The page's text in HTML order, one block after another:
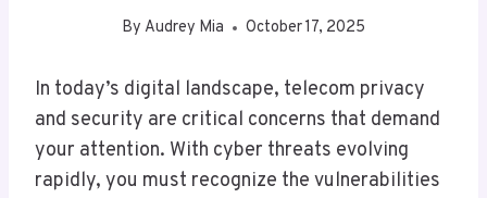
By Audrey Mia October 17, 2025
In today’s digital landscape, telecom privacy
and security are critical concerns that demand
your attention. With cyber threats evolving
rapidly, you must recognize the vulnerabilities